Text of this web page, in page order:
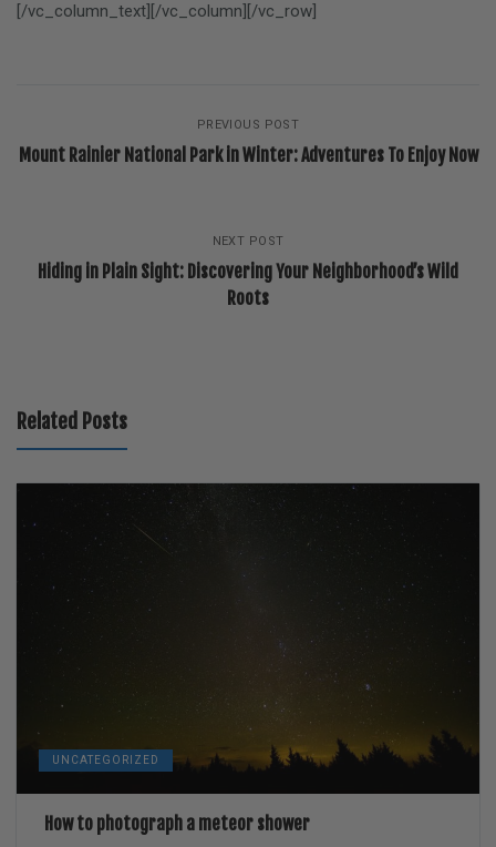
[/vc_column_text][/vc_column][/vc_row]
PREVIOUS POST
Mount Rainier National Park in Winter: Adventures To Enjoy Now
NEXT POST
Hiding in Plain Sight: Discovering Your Neighborhood’s Wild
Roots
Related Posts
UNCATEGORIZED
How to photograph a meteor shower